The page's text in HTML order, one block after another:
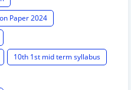
Paper 2024
10th 1st mid term syllabus